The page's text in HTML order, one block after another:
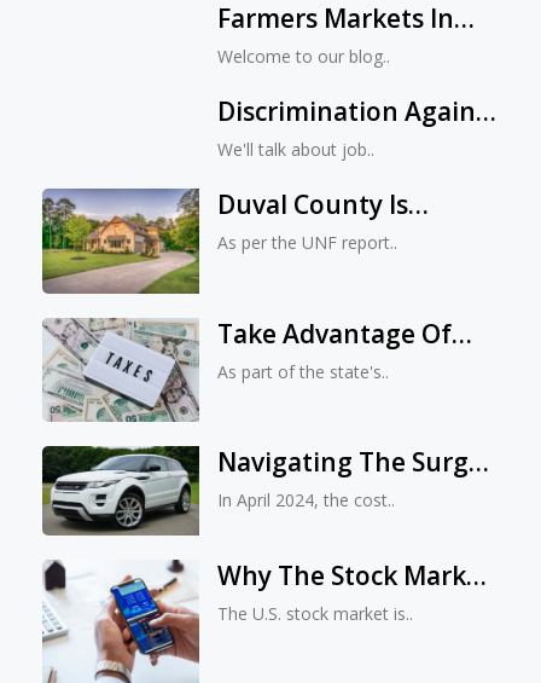
Diversity Of
Jacksonville’s Retail
Farmers Markets In
Jacksonville: Where To
Organic Produce
Welcome to our blog..
Discrimination Against
Women In Workplaces
We'll talk about job..
Duval County Is
Florida’s Epicenter Of
Since 2020
As per the UNF report..
Take Advantage Of
The Tax-Free Outdoor
Florida Freedom
Summer Sales Tax
As part of the state's..
Navigating The Surge:
Car Insurance Costs
April 2024
In April 2024, the cost..
Why The Stock Market
Predicts Biden’s 2024
The U.S. stock market is..